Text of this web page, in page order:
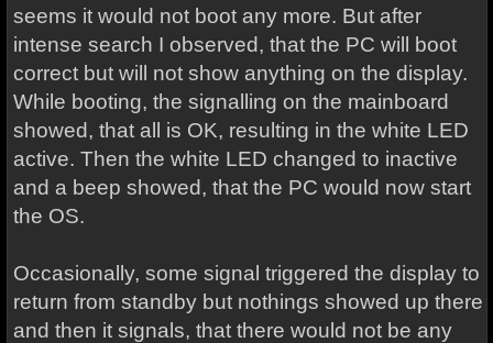
seems it would not boot any more. But after
intense search I observed, that the PC will boot
correct but will not show anything on the display.
While booting, the signalling on the mainboard
showed, that all is OK, resulting in the white LED
active. Then the white LED changed to inactive
and a beep showed, that the PC would now start
the OS.
Occasionally, some signal triggered the display to
return from standby but nothings showed up there
and then it signals, that there would not be any